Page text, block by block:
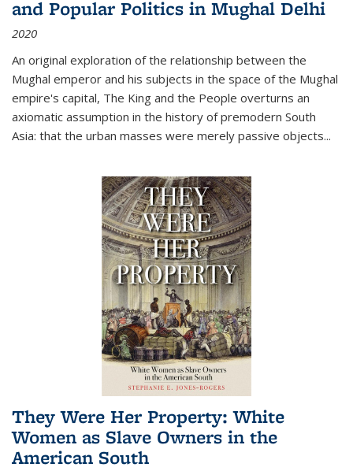
and Popular Politics in Mughal Delhi
2020
An original exploration of the relationship between the
Mughal emperor and his subjects in the space of the Mughal
empire's capital, The King and the People overturns an
axiomatic assumption in the history of premodern South
Asia: that the urban masses were merely passive objects...
They Were Her Property: White
Women as Slave Owners in the
American South